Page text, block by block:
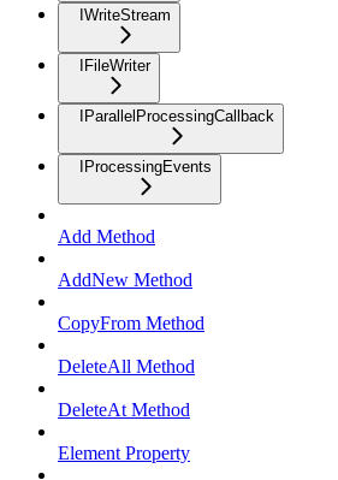
IWriteStream
IFileWriter
IParallelProcessingCallback
IProcessingEvents
Add Method
AddNew Method
CopyFrom Method
DeleteAll Method
DeleteAt Method
Element Property